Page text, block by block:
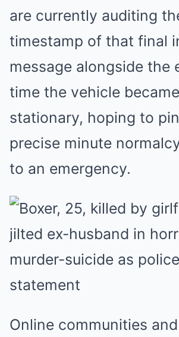
are currently auditing
timestamp of that final
message alongside the
time the vehicle became
stationary, hoping to
precise minute
to an emergency.
Online communities